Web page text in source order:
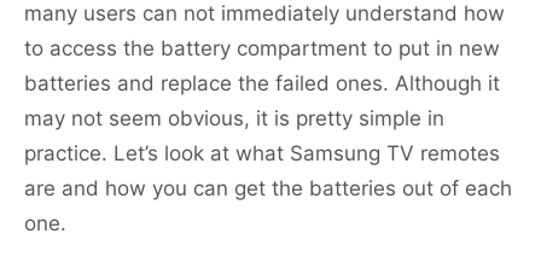
many users can not immediately understand how
to access the battery compartment to put in new
batteries and replace the failed ones. Although it
may not seem obvious, it is pretty simple in
practice. Let’s look at what Samsung TV remotes
are and how you can get the batteries out of each
one.